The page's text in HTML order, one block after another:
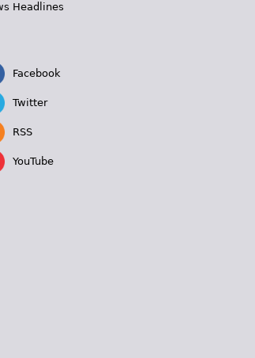
Headlines
Facebook
Twitter
RSS
YouTube